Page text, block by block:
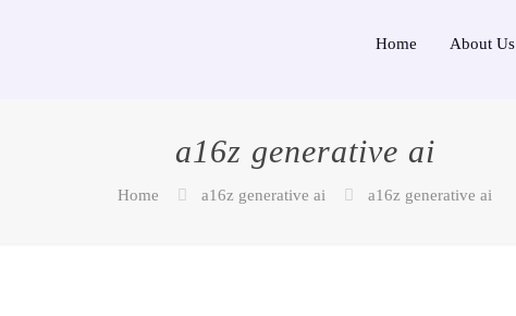
Home About Us
a16z generative ai
Home a16z generative ai a16z generative ai